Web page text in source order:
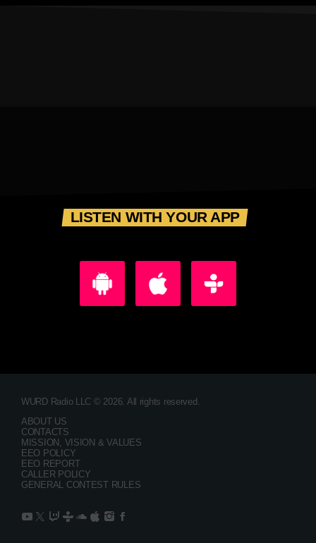
LISTEN WITH YOUR APP
WURD Radio LLC © 2026. All rights reserved.
ABOUT US
CONTACTS
MISSION, VISION & VALUES
EEO POLICY
EEO REPORT
CALLER POLICY
GENERAL CONTEST RULES